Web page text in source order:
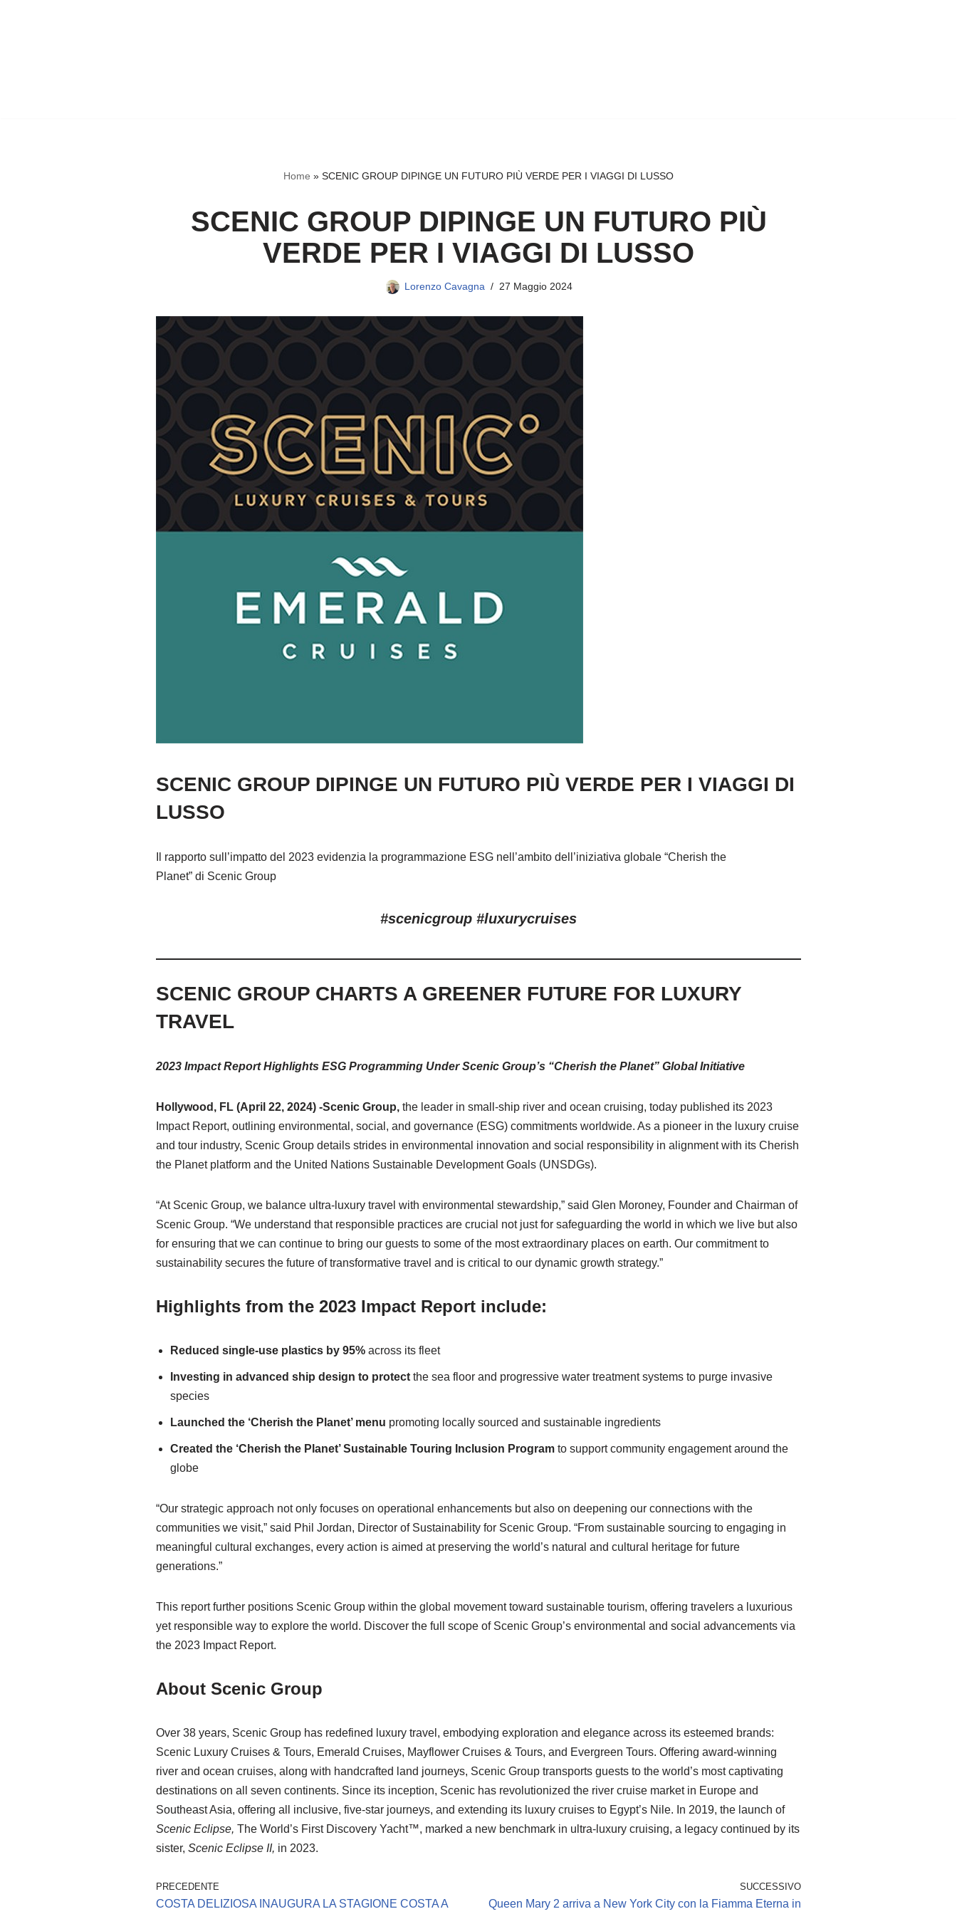
Home » SCENIC GROUP DIPINGE UN FUTURO PIÙ VERDE PER I VIAGGI DI LUSSO
SCENIC GROUP DIPINGE UN FUTURO PIÙ
VERDE PER I VIAGGI DI LUSSO
Lorenzo Cavagna 27 Maggio 2024
SCENIC GROUP DIPINGE UN FUTURO PIÙ VERDE PER I VIAGGI DI
LUSSO
Il rapporto sull’impatto del 2023 evidenzia la programmazione ESG nell’ambito dell’iniziativa globale “Cherish the
Planet” di Scenic Group
#scenicgroup #luxurycruises
SCENIC GROUP CHARTS A GREENER FUTURE FOR LUXURY
TRAVEL
2023 Impact Report Highlights ESG Programming Under Scenic Group’s “Cherish the Planet” Global Initiative
Hollywood, FL (April 22, 2024) -Scenic Group, the leader in small-ship river and ocean cruising, today published its 2023
Impact Report, outlining environmental, social, and governance (ESG) commitments worldwide. As a pioneer in the luxury cruise
and tour industry, Scenic Group details strides in environmental innovation and social responsibility in alignment with its Cherish
the Planet platform and the United Nations Sustainable Development Goals (UNSDGs).
“At Scenic Group, we balance ultra-luxury travel with environmental stewardship,” said Glen Moroney, Founder and Chairman of
Scenic Group. “We understand that responsible practices are crucial not just for safeguarding the world in which we live but also
for ensuring that we can continue to bring our guests to some of the most extraordinary places on earth. Our commitment to
sustainability secures the future of transformative travel and is critical to our dynamic growth strategy.”
Highlights from the 2023 Impact Report include:
Reduced single-use plastics by 95% across its fleet
Investing in advanced ship design to protect the sea floor and progressive water treatment systems to purge invasive
species
Launched the ‘Cherish the Planet’ menu promoting locally sourced and sustainable ingredients
Created the ‘Cherish the Planet’ Sustainable Touring Inclusion Program to support community engagement around the
globe
“Our strategic approach not only focuses on operational enhancements but also on deepening our connections with the
communities we visit,” said Phil Jordan, Director of Sustainability for Scenic Group. “From sustainable sourcing to engaging in
meaningful cultural exchanges, every action is aimed at preserving the world’s natural and cultural heritage for future
generations.”
This report further positions Scenic Group within the global movement toward sustainable tourism, offering travelers a luxurious
yet responsible way to explore the world. Discover the full scope of Scenic Group’s environmental and social advancements via
the 2023 Impact Report.
About Scenic Group
Over 38 years, Scenic Group has redefined luxury travel, embodying exploration and elegance across its esteemed brands:
Scenic Luxury Cruises & Tours, Emerald Cruises, Mayflower Cruises & Tours, and Evergreen Tours. Offering award-winning
river and ocean cruises, along with handcrafted land journeys, Scenic Group transports guests to the world’s most captivating
destinations on all seven continents. Since its inception, Scenic has revolutionized the river cruise market in Europe and
Southeast Asia, offering all­ inclusive, five-star journeys, and extending its luxury cruises to Egypt’s Nile. In 2019, the launch of
Scenic Eclipse, The World’s First Discovery Yacht™, marked a new benchmark in ultra-luxury cruising, a legacy continued by its
sister, Scenic Eclipse II, in 2023.
PRECEDENTE
COSTA DELIZIOSA INAUGURA LA STAGIONE COSTA A
SUCCESSIVO
Queen Mary 2 arriva a New York City con la Fiamma Eterna in